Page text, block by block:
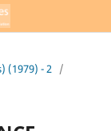
(1979) - 2 /